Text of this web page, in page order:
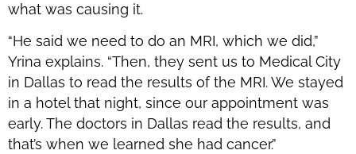
what was causing it.
“He said we need to do an MRI, which we did,”
Yrina explains. “Then, they sent us to Medical City
in Dallas to read the results of the MRI. We stayed
in a hotel that night, since our appointment was
early. The doctors in Dallas read the results, and
that’s when we learned she had cancer.”